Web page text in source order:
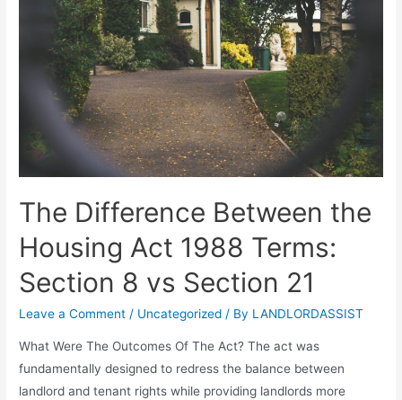
The Difference Between the
Housing Act 1988 Terms:
Section 8 vs Section 21
Leave a Comment / Uncategorized / By LANDLORDASSIST
What Were The Outcomes Of The Act? The act was
fundamentally designed to redress the balance between
landlord and tenant rights while providing landlords more